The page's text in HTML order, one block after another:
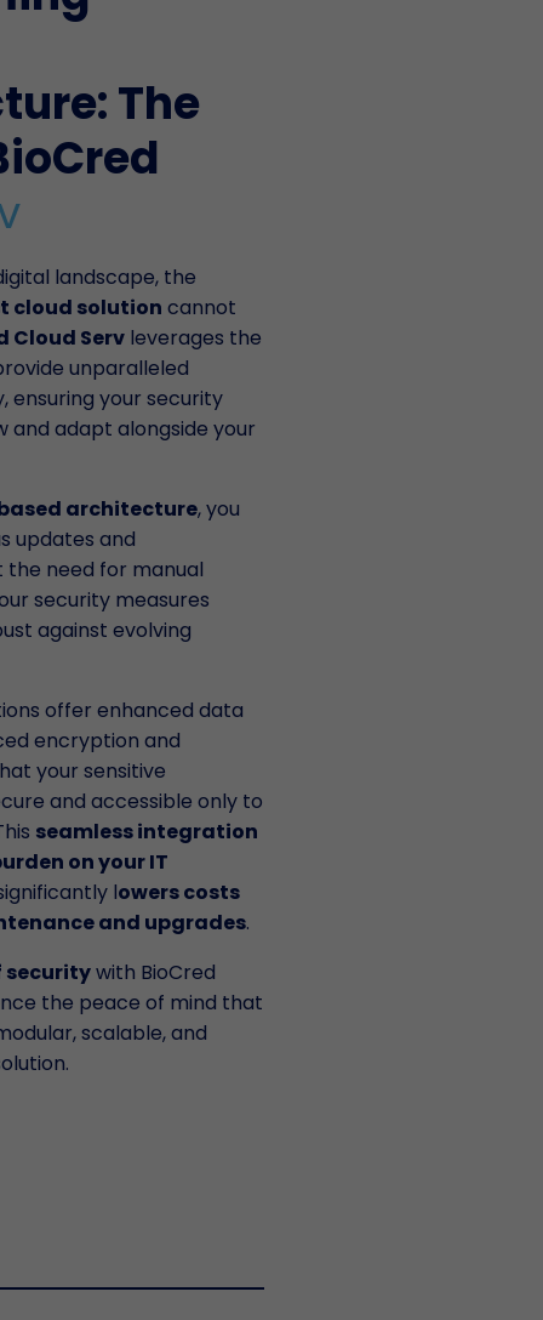
The
landscape, the
cloud solution cannot
Cloud Servleverages the
unparalleled
ensuring your security
adapt alongside your
architecture, you
updates and
need for manual
security measures
against evolving
offer enhanced data
encryption and
your sensitive
and accessible only to
seamless integration
on your IT
lowers costs
and upgrades.
securitywith BioCred
the peace of mind that
scalable, and